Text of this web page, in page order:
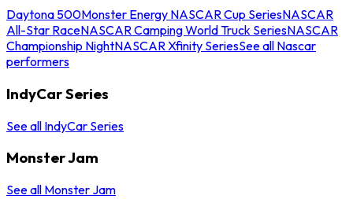
Daytona 500Monster Energy NASCAR Cup SeriesNASCAR
All-Star RaceNASCAR Camping World Truck SeriesNASCAR
Championship NightNASCAR Xfinity SeriesSee all Nascar
performers
IndyCar Series
See all IndyCar Series
Monster Jam
See all Monster Jam